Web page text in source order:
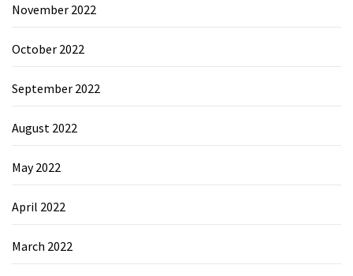
November 2022
October 2022
September 2022
August 2022
May 2022
April 2022
March 2022